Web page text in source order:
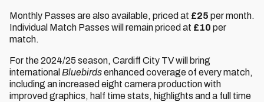
Monthly Passes are also available, priced at £25 per month.
Individual Match Passes will remain priced at £10 per
match.
For the 2024/25 season, Cardiff City TV will bring
international Bluebirdsenhanced coverage of every match,
including an increased eight camera production with
improved graphics, half time stats, highlights and a full time